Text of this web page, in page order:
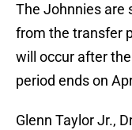
The Johnnies are
from the transfer
will occur after
period ends on
Glenn Taylor Jr.,